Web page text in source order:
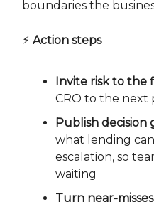
boundaries the
⚡ Action steps
Invite risk to the
CRO to the next
Publish decision
what lending
escalation, so
waiting
Turn near-